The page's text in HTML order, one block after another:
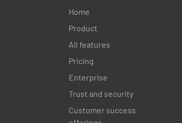
Home
Product
All features
Pricing
Enterprise
Trust and security
Customer success